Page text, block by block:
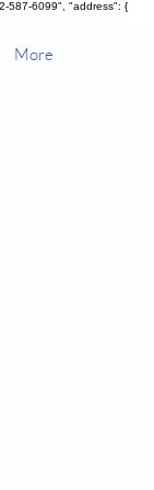
587-6099", "address": {
More